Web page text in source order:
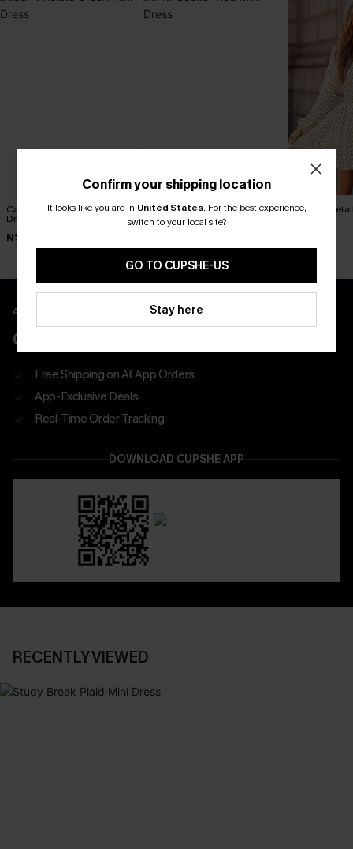
Can’t Relate Green Mini
Dress
N$49.95
Frill Seeker Red Mini Dress
N$68.95
Darling
APP EXCLUSIVE - NEW USERS ONLY
CLAIM $55 COUPON PACK
Free Shipping on All App Orders
App-Exclusive Deals
Real-Time Order Tracking
DOWNLOAD CUPSHE APP
RECENTLY VIEWED
Confirm your shipping location
It looks like you are in United States. For the best experience,
switch to your local site?
GO TO CUPSHE-US
Stay here